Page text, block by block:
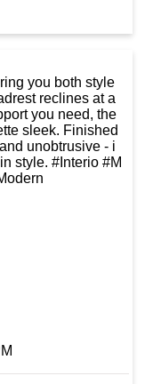
you both style
reclines at a
you need, the
sleek. Finished
unobtrusive - i
style. #Interio #M